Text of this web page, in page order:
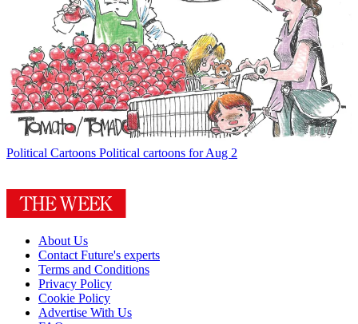
Political Cartoons Political cartoons for Aug 2
About Us
Contact Future's experts
Terms and Conditions
Privacy Policy
Cookie Policy
Advertise With Us